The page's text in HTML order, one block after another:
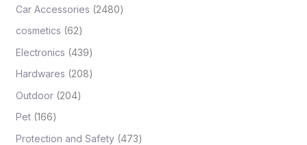
Car Accessories 2480
cosmetics 62
Electronics 439
Hardwares 208
Outdoor 204
Pet 166
Protection and Safety 473